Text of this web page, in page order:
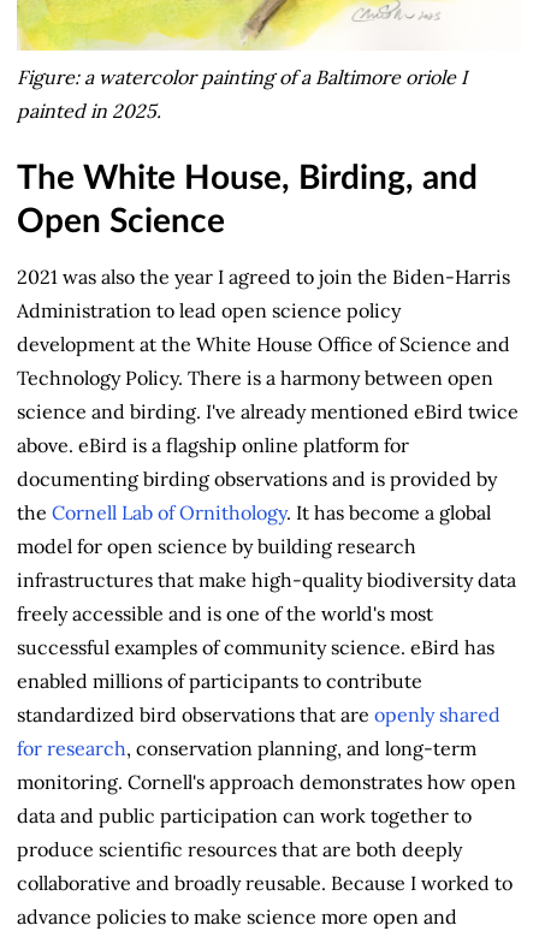
Figure: a watercolor painting of a Baltimore oriole I
painted in 2025.
The White House, Birding, and
Open Science
2021 was also the year I agreed to join the Biden-Harris
Administration to lead open science policy
development at the White House Office of Science and
Technology Policy. There is a harmony between open
science and birding. I've already mentioned eBird twice
above. eBird is a flagship online platform for
documenting birding observations and is provided by
the Cornell Lab of Ornithology. It has become a global
model for open science by building research
infrastructures that make high‑quality biodiversity data
freely accessible and is one of the world's most
successful examples of community science. eBird has
enabled millions of participants to contribute
standardized bird observations that are openly shared
for research, conservation planning, and long‑term
monitoring. Cornell's approach demonstrates how open
data and public participation can work together to
produce scientific resources that are both deeply
collaborative and broadly reusable. Because I worked to
advance policies to make science more open and